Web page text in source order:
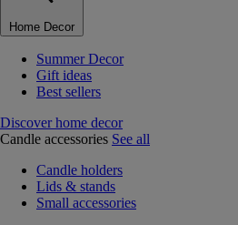
Home Decor
Summer Decor
Gift ideas
Best sellers
Discover home decor
Candle accessories See all
Candle holders
Lids & stands
Small accessories